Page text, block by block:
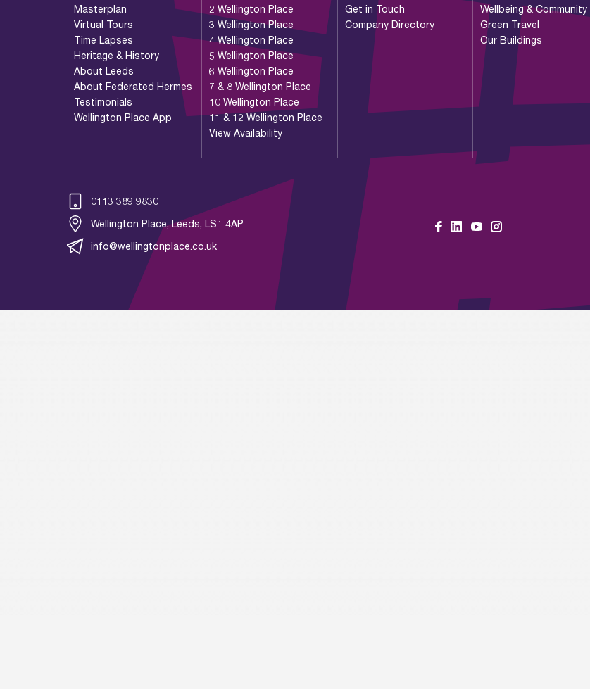
Masterplan
Virtual Tours
Time Lapses
Heritage & History
About Leeds
About Federated Hermes
Testimonials
Wellington Place App
2 Wellington Place
3 Wellington Place
4 Wellington Place
5 Wellington Place
6 Wellington Place
7 & 8 Wellington Place
10 Wellington Place
11 & 12 Wellington Place
View Availability
Get in Touch
Company Directory
Wellbeing & Community
Green Travel
Our Buildings
0113 389 9830
Wellington Place, Leeds, LS1 4AP
info@wellingtonplace.co.uk